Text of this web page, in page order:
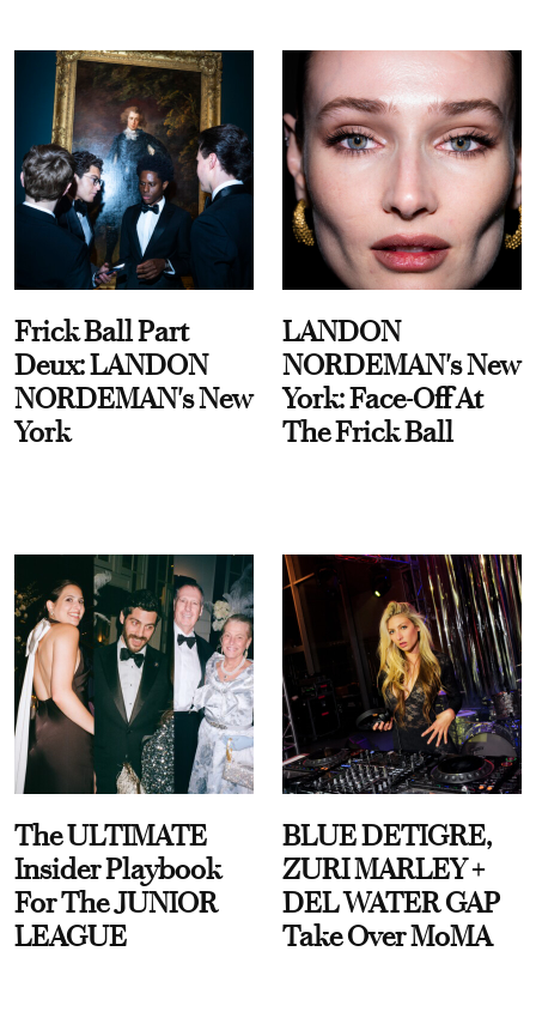
Frick Ball Part
Deux: LANDON
NORDEMAN's New
York
LANDON
NORDEMAN's New
York: Face-Off At
The Frick Ball
The ULTIMATE
Insider Playbook
For The JUNIOR
LEAGUE
BLUE DETIGRE,
ZURI MARLEY +
DEL WATER GAP
Take Over MoMA